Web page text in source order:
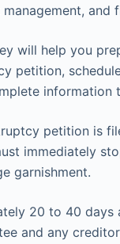
and
will help you
petition,
information
petition is
immediately
garnishment.
20 to 40
and any